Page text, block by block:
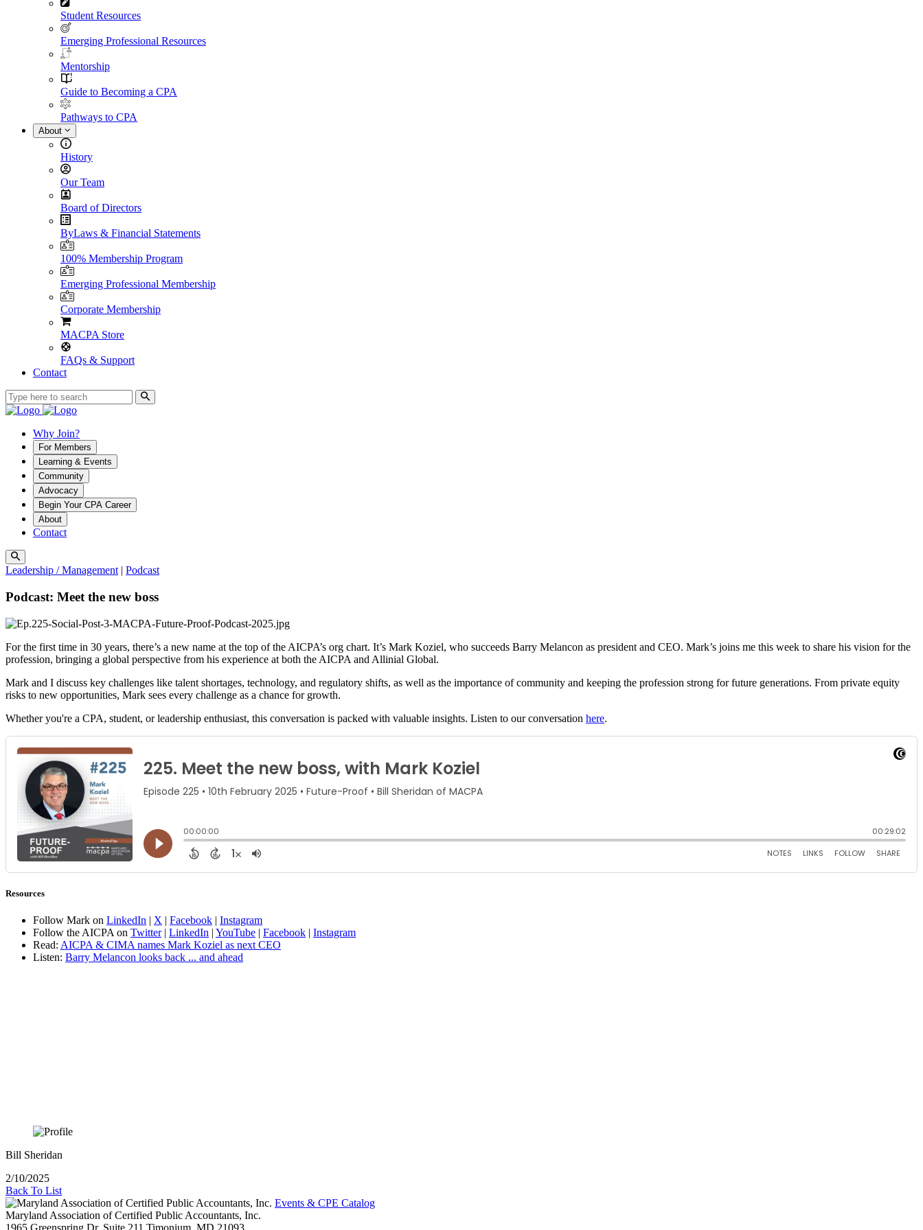
Student Resources
Emerging Professional Resources
Mentorship
Guide to Becoming a CPA
Pathways to CPA
About
History
Our Team
Board of Directors
ByLaws & Financial Statements
100% Membership Program
Emerging Professional Membership
Corporate Membership
MACPA Store
FAQs & Support
Contact
Why Join?
For Members
Learning & Events
Community
Advocacy
Begin Your CPA Career
About
Contact
Leadership / Management | Podcast
Podcast: Meet the new boss
For the first time in 30 years, there’s a new name at the top of the AICPA’s org chart. It’s Mark Koziel, who succeeds Barry Melancon as president and CEO. Mark’s joins me this week to share his vision for the
profession, bringing a global perspective from his experience at both the AICPA and Allinial Global.
Mark and I discuss key challenges like talent shortages, technology, and regulatory shifts, as well as the importance of community and keeping the profession strong for future generations. From private equity
risks to new opportunities, Mark sees every challenge as a chance for growth.
Whether you're a CPA, student, or leadership enthusiast, this conversation is packed with valuable insights. Listen to our conversation here.
Resources
Follow Mark on LinkedIn | X | Facebook | Instagram
Follow the AICPA on Twitter| LinkedIn | YouTube | Facebook | Instagram
Read: AICPA & CIMA names Mark Koziel as next CEO
Listen: Barry Melancon looks back ... and ahead
Bill Sheridan
2/10/2025
Back To List
Events & CPE Catalog
Maryland Association of Certified Public Accountants, Inc.
1965 Greenspring Dr, Suite 211 Timonium, MD 21093